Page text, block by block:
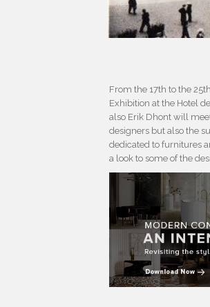
From the 17th to the
Exhibition at the Hotel
also Erik Dhont will
designers but also the
dedicated to furnitures
a look to some of the